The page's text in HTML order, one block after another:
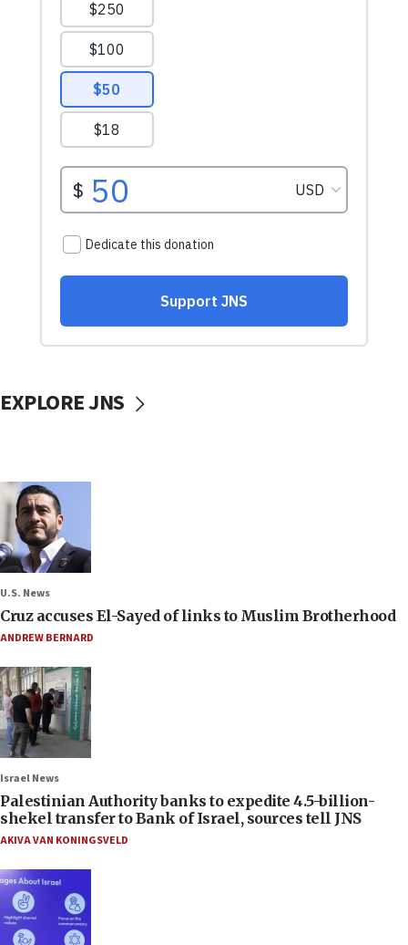
EXPLORE JNS
U.S. News
Cruz accuses El-Sayed of links to Muslim Brotherhood
ANDREW BERNARD
Israel News
Palestinian Authority banks to expedite 4.5-billion-
shekel transfer to Bank of Israel, sources tell JNS
AKIVA VAN KONINGSVELD